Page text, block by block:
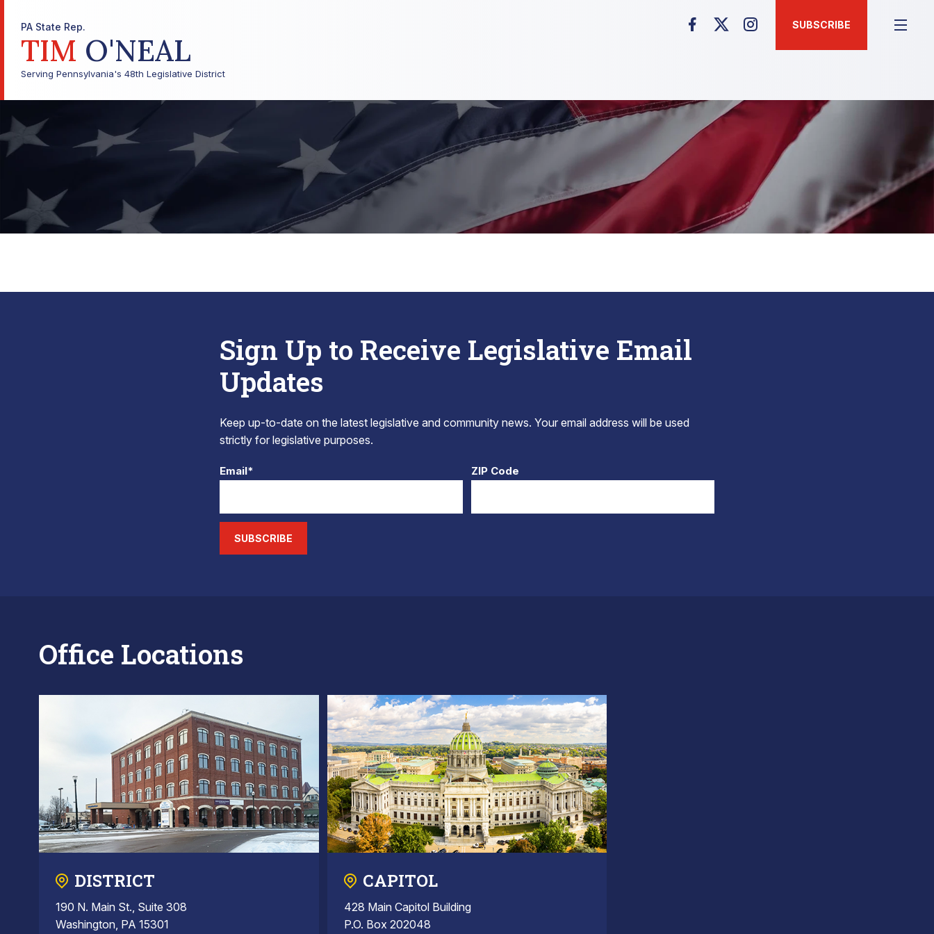
PA State Rep.
TIM O'NEAL
Serving Pennsylvania's 48th Legislative District
SUBSCRIBE
Sign Up to Receive Legislative Email
Updates
Keep up-to-date on the latest legislative and community news. Your email address will be used
strictly for legislative purposes.
Email* ZIP Code
SUBSCRIBE
Office Locations
DISTRICT
190 N. Main St., Suite 308
Washington, PA 15301
CAPITOL
428 Main Capitol Building
P.O. Box 202048